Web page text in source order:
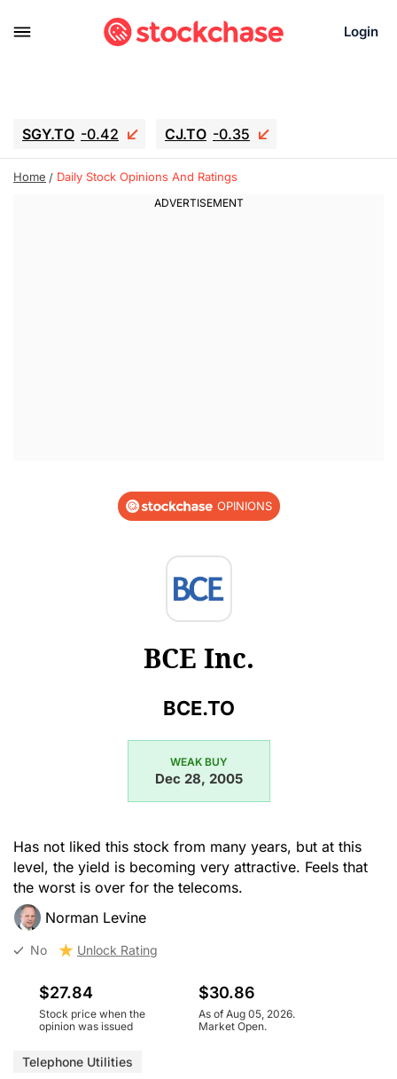
Login
SGY.TO -0.42 CJ.TO -0.35
GEI.TO -0.79 TLN -10.16
UBER -3.81
Home Daily Stock Opinions And Ratings
OPINIONS
BCE Inc.
BCE.TO
WEAK BUY
Dec 28, 2005
Has not liked this stock from many years, but at this
level, the yield is becoming very attractive. Feels that
the worst is over for the telecoms.
Norman Levine
No Unlock Rating
$27.84
Stock price when the
opinion was issued
$30.86
As of Aug 05, 2026.
Market Open.
Telephone Utilities